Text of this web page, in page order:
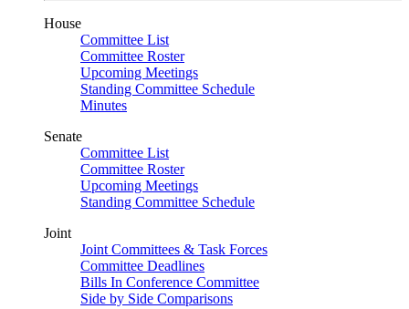
House
Committee List
Committee Roster
Upcoming Meetings
Standing Committee Schedule
Minutes
Senate
Committee List
Committee Roster
Upcoming Meetings
Standing Committee Schedule
Joint
Joint Committees & Task Forces
Committee Deadlines
Bills In Conference Committee
Side by Side Comparisons